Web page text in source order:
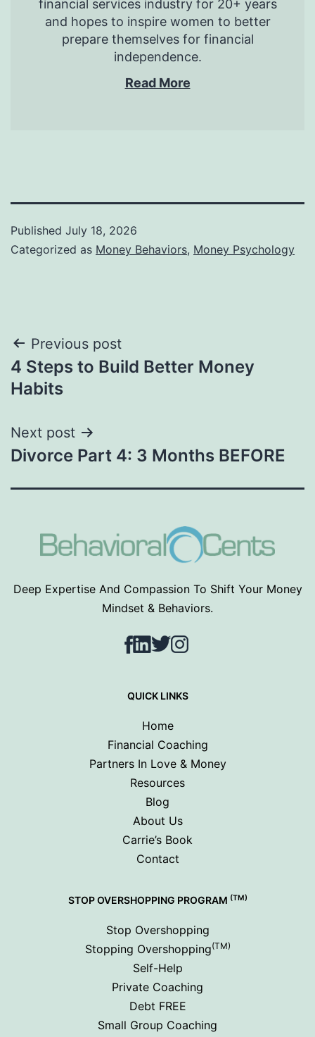
financial services industry for 20+ years
and hopes to inspire women to better
prepare themselves for financial
independence.
Read More
Published July 18, 2026
Categorized as Money Behaviors, Money Psychology
Post
navigation
Previous post
4 Steps to Build Better Money
Habits
Next post
Divorce Part 4: 3 Months BEFORE
Deep Expertise And Compassion To Shift Your Money
Mindset & Behaviors.
Facebook
LinkedIn
TwitterInstagram
QUICK LINKS
Home
Financial Coaching
Partners In Love & Money
Resources
Blog
About Us
Carrie’s Book
Contact
STOP OVERSHOPPING PROGRAM (TM)
Stop Overshopping
Stopping Overshopping(TM)
Self-Help
Private Coaching
Debt FREE
Small Group Coaching